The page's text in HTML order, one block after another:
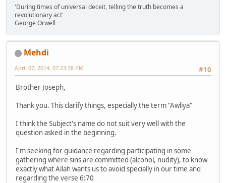
'During times of universal deceit, telling the truth becomes a
revolutionary act'
George Orwell
Mehdi
#10
April 07, 2014, 07:23:38 PM
Brother Joseph,
Thank you. This clarify things, especially the term "Awliya"
I think the Subject's name do not suit very well with the
question asked in the beginning.
I'm seeking for guidance regarding participating in some
gathering where sins are committed (alcohol, nudity), to know
exactly what Allah wants us to avoid specially in our time and
regarding the verse 6:70